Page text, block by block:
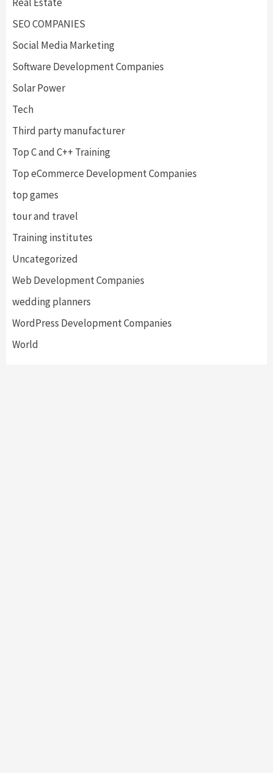
SEO COMPANIES
Social Media Marketing
Software Development Companies
Solar Power
Tech
Third party manufacturer
Top C and C++ Training
Top eCommerce Development Companies
top games
tour and travel
Training institutes
Uncategorized
Web Development Companies
wedding planners
WordPress Development Companies
World